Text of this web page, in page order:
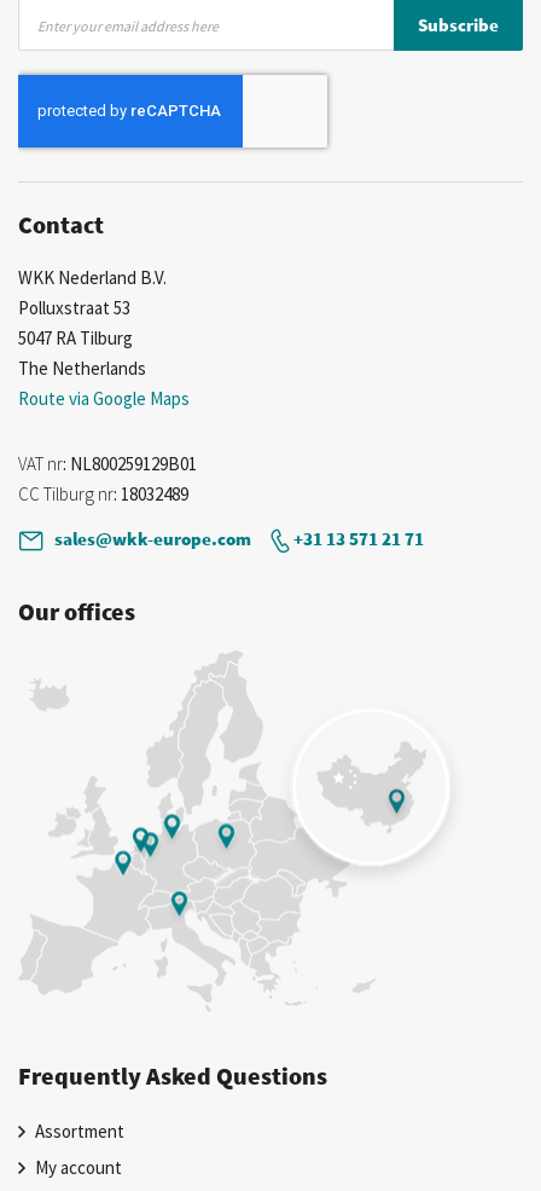
for
Subscribe
Contact
WKK Nederland B.V.
Polluxstraat 53
5047 RA Tilburg
The Netherlands
Route via Google Maps
VAT nr: NL800259129B01
CC Tilburg nr: 18032489
sales@wkk-europe.com
+31 13 571 21 71
Our offices
Frequently Asked Questions
Assortment
My account